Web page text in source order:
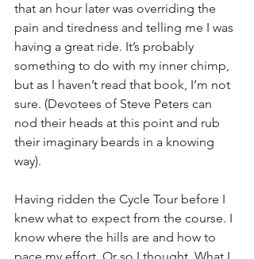
that an hour later was overriding the
pain and tiredness and telling me I was
having a great ride. It’s probably
something to do with my inner chimp,
but as I haven’t read that book, I’m not
sure. (Devotees of Steve Peters can
nod their heads at this point and rub
their imaginary beards in a knowing
way).
Having ridden the Cycle Tour before I
knew what to expect from the course. I
know where the hills are and how to